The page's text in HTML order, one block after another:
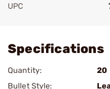
UPC
Specifications
Quantity:
20
Bullet Style: